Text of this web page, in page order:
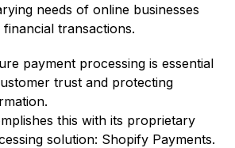
needs of online businesses
transactions.
payment processing is essential
trust and protecting
this with its proprietary
solution: Shopify Payments.